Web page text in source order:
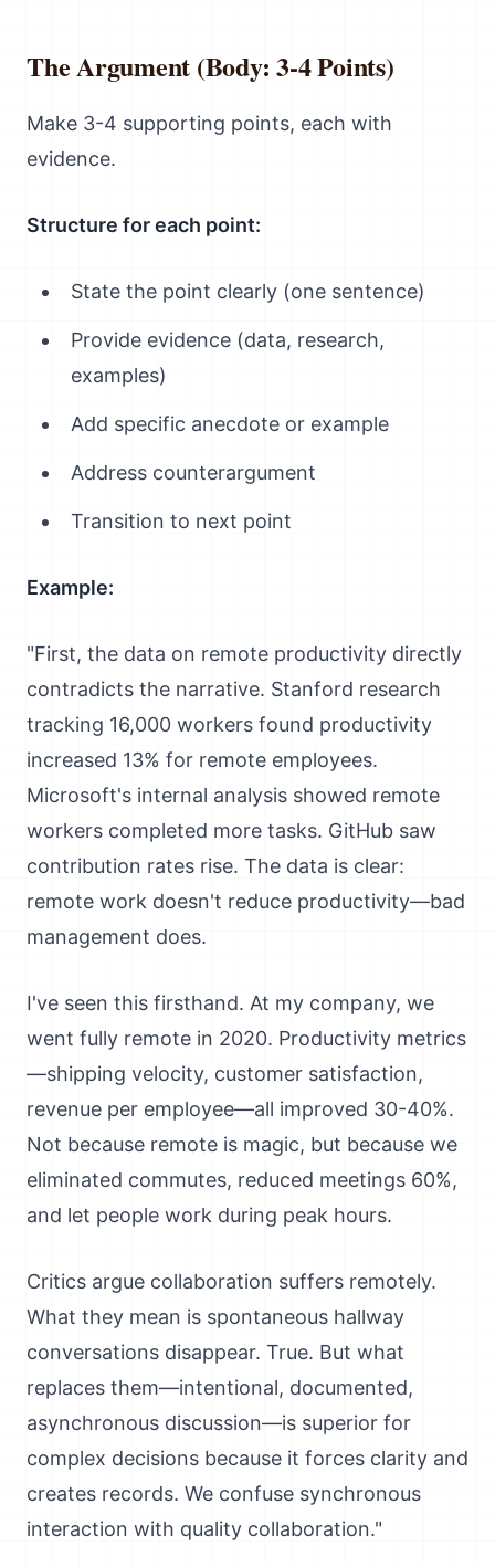
The Argument (Body: 3-4 Points)
Make 3-4 supporting points, each with
evidence.
Structure for each point:
State the point clearly (one sentence)
Provide evidence (data, research,
examples)
Add specific anecdote or example
Address counterargument
Transition to next point
Example:
"First, the data on remote productivity directly
contradicts the narrative. Stanford research
tracking 16,000 workers found productivity
increased 13% for remote employees.
Microsoft's internal analysis showed remote
workers completed more tasks. GitHub saw
contribution rates rise. The data is clear:
remote work doesn't reduce productivity—bad
management does.
I've seen this firsthand. At my company, we
went fully remote in 2020. Productivity metrics
—shipping velocity, customer satisfaction,
revenue per employee—all improved 30-40%.
Not because remote is magic, but because we
eliminated commutes, reduced meetings 60%,
and let people work during peak hours.
Critics argue collaboration suffers remotely.
What they mean is spontaneous hallway
conversations disappear. True. But what
replaces them—intentional, documented,
asynchronous discussion—is superior for
complex decisions because it forces clarity and
creates records. We confuse synchronous
interaction with quality collaboration."